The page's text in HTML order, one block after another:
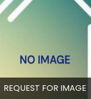
REQUEST FOR IMAGE